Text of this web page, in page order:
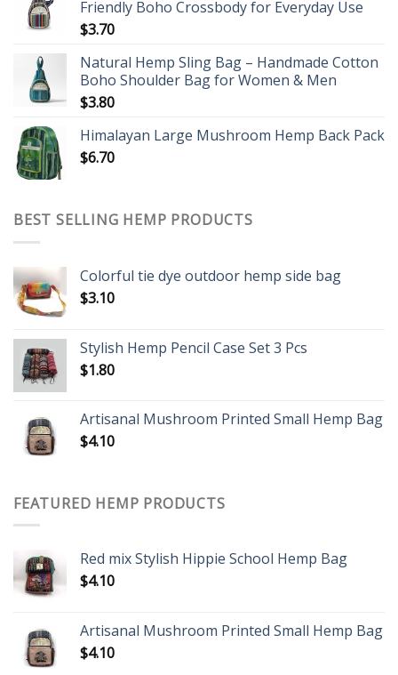
Friendly Boho Crossbody for Everyday Use
$3.70
Natural Hemp Sling Bag – Handmade Cotton
Boho Shoulder Bag for Women & Men
$3.80
Himalayan Large Mushroom Hemp Back Pack
$6.70
BEST SELLING HEMP PRODUCTS
Colorful tie dye outdoor hemp side bag
$3.10
Stylish Hemp Pencil Case Set 3 Pcs
$1.80
Artisanal Mushroom Printed Small Hemp Bag
$4.10
FEATURED HEMP PRODUCTS
Red mix Stylish Hippie School Hemp Bag
$4.10
Artisanal Mushroom Printed Small Hemp Bag
$4.10